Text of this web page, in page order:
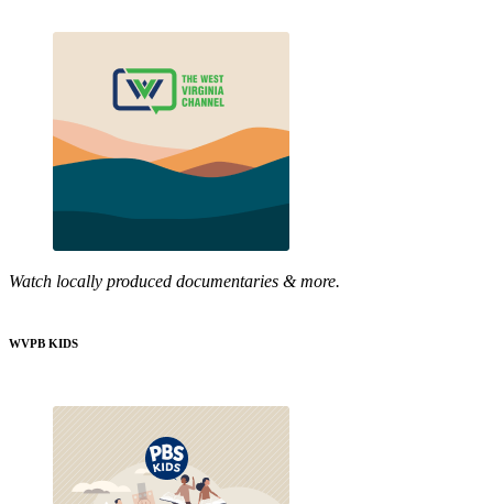
Watch locally produced documentaries & more.
WVPB KIDS